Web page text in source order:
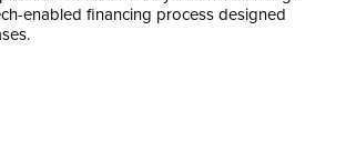
enabled financing process designed